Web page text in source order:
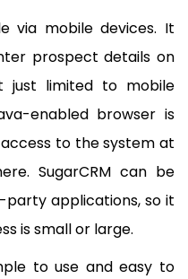
via mobile devices. It
prospect details on
just limited to mobile
enabled browser is
to the system at
SugarCRM can be
applications, so it
is small or large.
to use and easy to